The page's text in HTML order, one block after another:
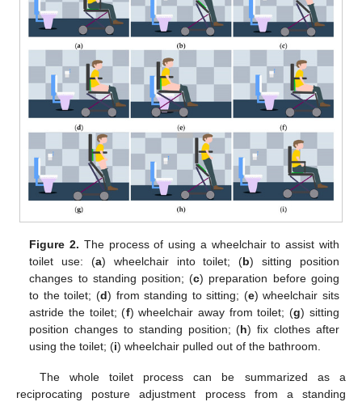
Figure 2. The process of using a wheelchair to assist with
toilet use: (a) wheelchair into toilet; (b) sitting position
changes to standing position; (c) preparation before going
to the toilet; (d) from standing to sitting; (e) wheelchair sits
astride the toilet; (f) wheelchair away from toilet; (g) sitting
position changes to standing position; (h) fix clothes after
using the toilet; (i) wheelchair pulled out of the bathroom.
The whole toilet process can be summarized as a
reciprocating posture adjustment process from a standing